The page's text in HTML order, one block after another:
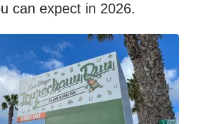
can expect in 2026.